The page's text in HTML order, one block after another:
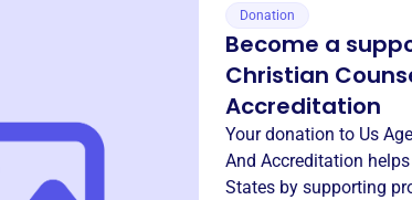
Donation
Become a
Christian
Accreditation
Your donation to Us
And Accreditation
States by supporting